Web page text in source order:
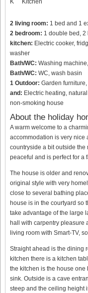
2 living room: 1 bed and 1
2 bedroom: 1 double bed, 2
kitchen: Electric cooker,
washer
Bath/WC: Washing
Bath/WC: WC, wash basin
1 Outdoor: Garden
and: Electric heating,
non-smoking house
About the holiday
A warm welcome to a
accommodation is very nice
countryside a bit outside the
peaceful and is perfect for a
The house is older and
original style with very
close to several bathing
house is in the courtyard so
take advantage of the large
hall with carpentry pleasure
living room with Smart-TV,
Straight ahead is the dining
kitchen there is a kitchen
the kitchen is the house one
sink. Outside is a cave
steep and the ceiling height